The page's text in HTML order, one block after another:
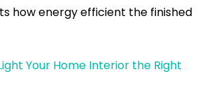
how energy efficient the finished
Your Home Interior the Right